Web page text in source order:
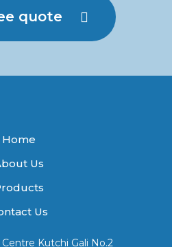
quote
Home
Us
Us
Centre Kutchi Gali No.2